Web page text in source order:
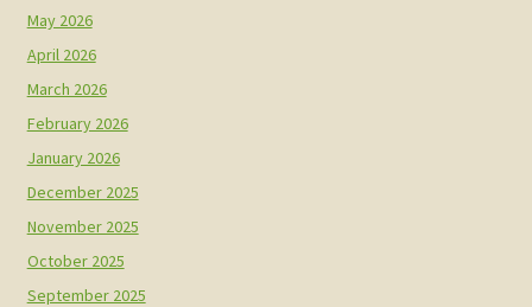
May 2026
April 2026
March 2026
February 2026
January 2026
December 2025
November 2025
October 2025
September 2025